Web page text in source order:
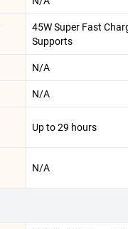
45W Super Fast
Supports
N/A
N/A
Up to 29 hours
N/A